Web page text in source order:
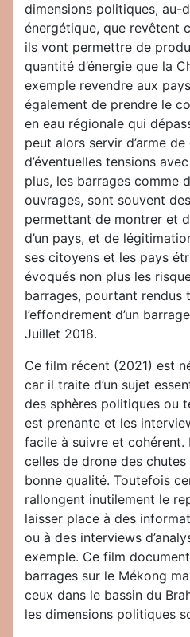
dimensions politiques, au-
énergétique, que revêtent
ils vont permettre de
quantité d’énergie que la
exemple revendre aux
également de prendre le
en eau régionale qui
peut alors servir d’arme
d’éventuelles tensions
plus, les barrages comme
ouvrages, sont souvent
permettant de montrer et
d’un pays, et de
ses citoyens et les pays
évoqués non plus les
barrages, pourtant rendus
l’effondrement d’un
Juillet 2018.
Ce film récent (2021) est
car il traite d’un sujet
des sphères politiques ou
est prenante et les
facile à suivre et cohérent.
celles de drone des
bonne qualité. Toutefois
rallongent inutilement le
laisser place à des
ou à des interviews
exemple. Ce film
barrages sur le Mékong
ceux dans le bassin du
les dimensions politiques